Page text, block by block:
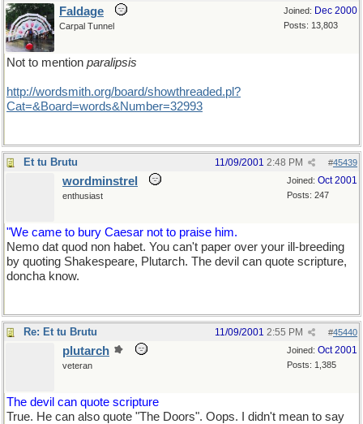
Joined: Dec 2000
Posts: 13,803
Faldage
Carpal Tunnel
Not to mention paralipsis
http://wordsmith.org/board/showthreaded.pl?
Cat=&Board=words&Number=32993
Et tu Brutu #45439
11/09/2001 2:48 PM
Joined: Oct 2001
Posts: 247
wordminstrel
enthusiast
"We came to bury Caesar not to praise him.
Nemo dat quod non habet. You can't paper over your ill-breeding
by quoting Shakespeare, Plutarch. The devil can quote scripture,
doncha know.
Re: Et tu Brutu #45440
11/09/2001 2:55 PM
Joined: Oct 2001
Posts: 1,385
plutarch
veteran
The devil can quote scripture
True. He can also quote "The Doors". Oops. I didn't mean to say